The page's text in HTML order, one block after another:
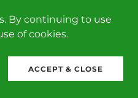
of
By continuing to use
of cookies.
ACCEPT & CLOSE